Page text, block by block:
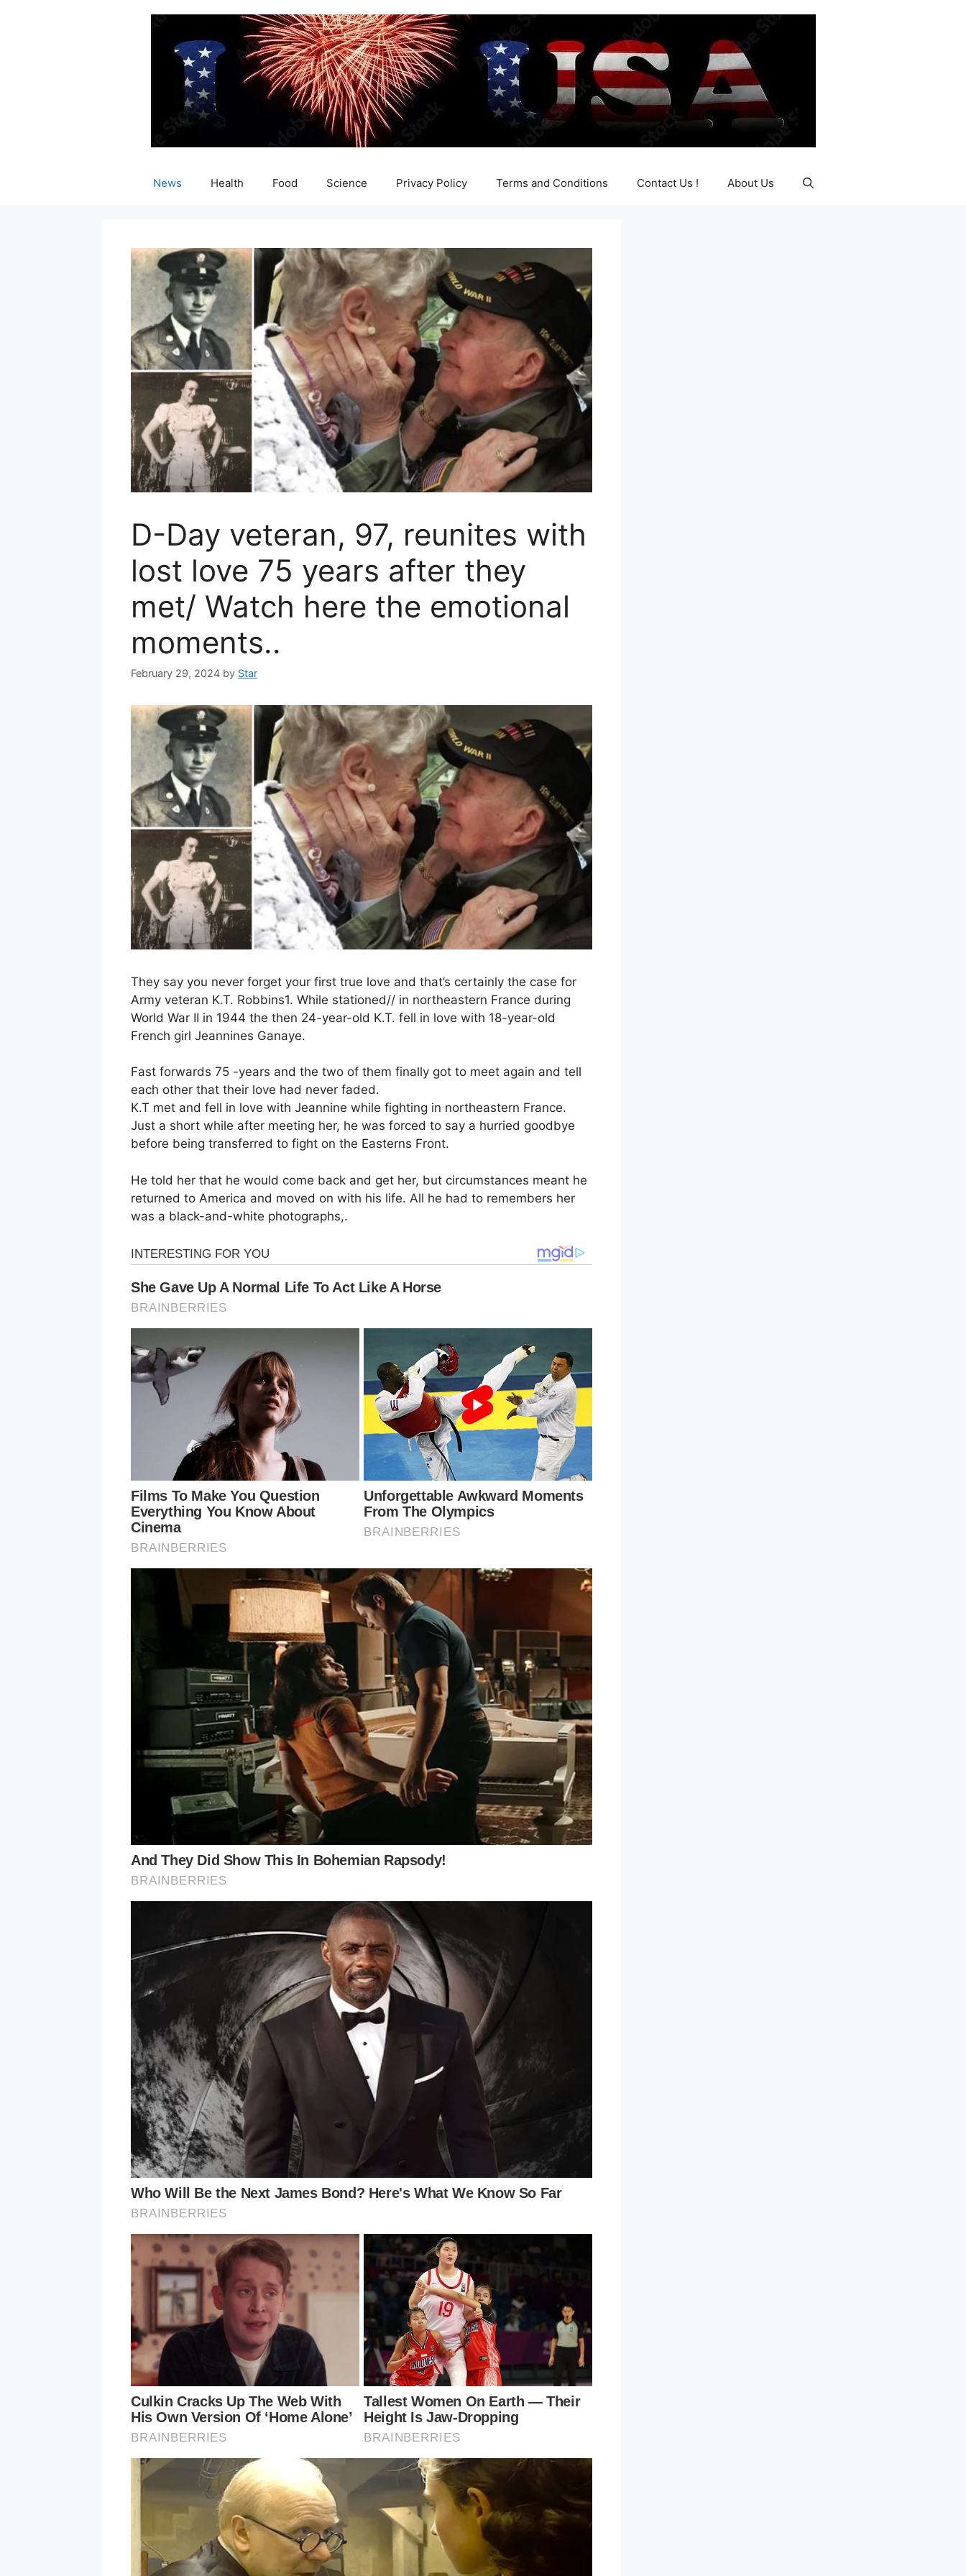
News Health Food Science Privacy Policy Terms and Conditions Contact Us ! About Us
D-Day veteran, 97, reunites with
lost love 75 years after they
met/ Watch here the emotional
moments..
February 29, 2024 by Star
They say you never forget your first true love and that’s certainly the case for
Army veteran K.T. Robbins1. While stationed// in northeastern France during
World War II in 1944 the then 24-year-old K.T. fell in love with 18-year-old
French girl Jeannines Ganaye.
Fast forwards 75 -years and the two of them finally got to meet again and tell
each other that their love had never faded.
K.T met and fell in love with Jeannine while fighting in northeastern France.
Just a short while after meeting her, he was forced to say a hurried goodbye
before being transferred to fight on the Easterns Front.
He told her that he would come back and get her, but circumstances meant he
returned to America and moved on with his life. All he had to remembers her
was a black-and-white photographs,.